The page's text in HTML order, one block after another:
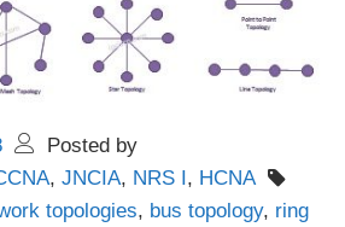
Posted by
, JNCIA, NRS I , HCNA
topologies, bus topology, ring